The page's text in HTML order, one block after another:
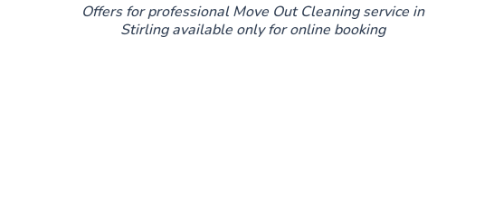
Offers for professional Move Out Cleaning service in
Stirling available only for online booking